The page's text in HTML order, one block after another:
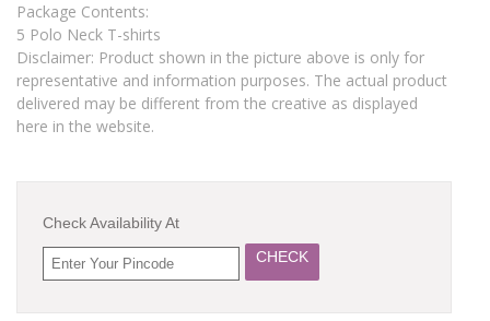
Package Contents:
5 Polo Neck T-shirts
Disclaimer: Product shown in the picture above is only for
representative and information purposes. The actual product
delivered may be different from the creative as displayed
here in the website.
Check Availability At
CHECK